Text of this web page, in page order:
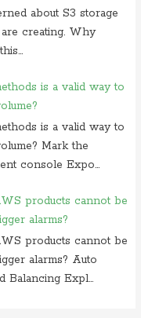
about S3 storage
creating. Why
is a valid way to
is a valid way to
Mark the
console Expo...
products cannot be
alarms?
products cannot be
alarms? Auto
Balancing Expl...